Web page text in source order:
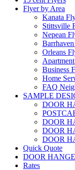
Flyer by Area
Kanata
Stittsville
Nepean
Orleans
Business
Home
FAQ
SAMPLE
DOOR
DOOR
DOOR
DOOR
Quick Quote
DOOR
Rates